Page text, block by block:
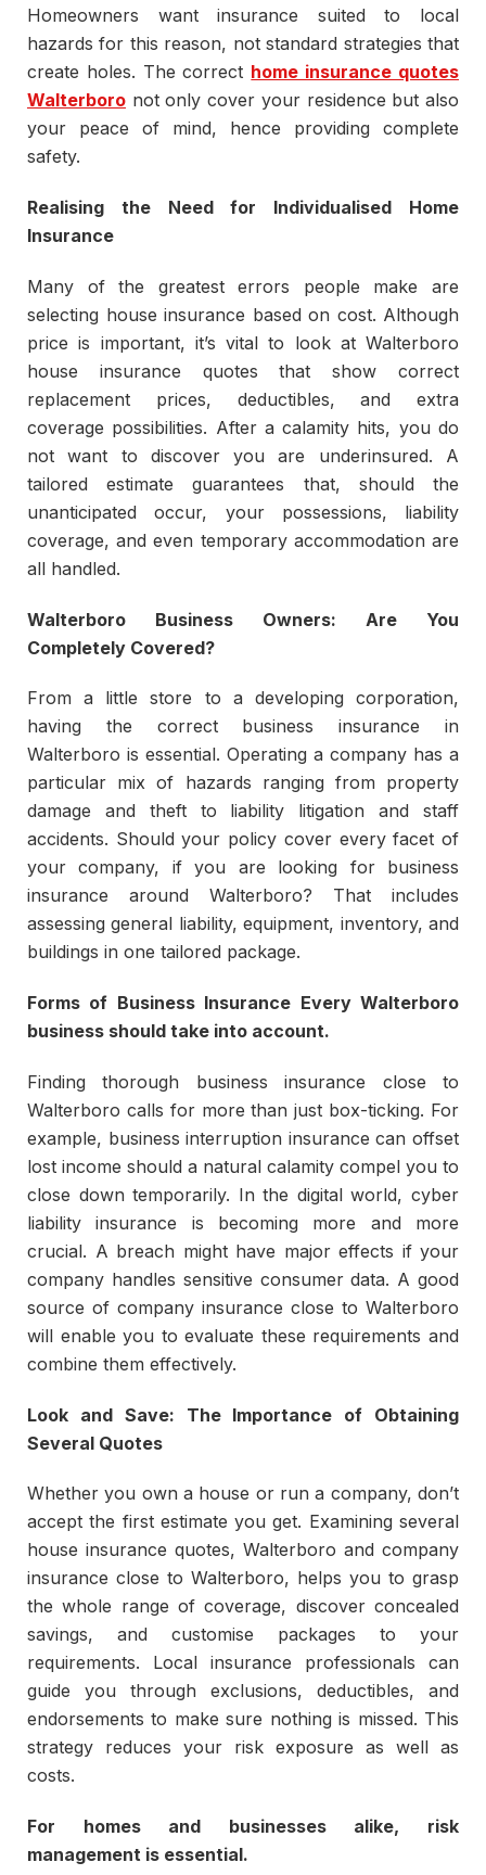
Homeowners want insurance suited to local
hazards for this reason, not standard strategies that
create holes. The correct home insurance quotes
Walterboro not only cover your residence but also
your peace of mind, hence providing complete
safety.
Realising the Need for Individualised Home
Insurance
Many of the greatest errors people make are
selecting house insurance based on cost. Although
price is important, it’s vital to look at Walterboro
house insurance quotes that show correct
replacement prices, deductibles, and extra
coverage possibilities. After a calamity hits, you do
not want to discover you are underinsured. A
tailored estimate guarantees that, should the
unanticipated occur, your possessions, liability
coverage, and even temporary accommodation are
all handled.
Walterboro Business Owners: Are You
Completely Covered?
From a little store to a developing corporation,
having the correct business insurance in
Walterboro is essential. Operating a company has a
particular mix of hazards ranging from property
damage and theft to liability litigation and staff
accidents. Should your policy cover every facet of
your company, if you are looking for business
insurance around Walterboro? That includes
assessing general liability, equipment, inventory, and
buildings in one tailored package.
Forms of Business Insurance Every Walterboro
business should take into account.
Finding thorough business insurance close to
Walterboro calls for more than just box-ticking. For
example, business interruption insurance can offset
lost income should a natural calamity compel you to
close down temporarily. In the digital world, cyber
liability insurance is becoming more and more
crucial. A breach might have major effects if your
company handles sensitive consumer data. A good
source of company insurance close to Walterboro
will enable you to evaluate these requirements and
combine them effectively.
Look and Save: The Importance of Obtaining
Several Quotes
Whether you own a house or run a company, don’t
accept the first estimate you get. Examining several
house insurance quotes, Walterboro and company
insurance close to Walterboro, helps you to grasp
the whole range of coverage, discover concealed
savings, and customise packages to your
requirements. Local insurance professionals can
guide you through exclusions, deductibles, and
endorsements to make sure nothing is missed. This
strategy reduces your risk exposure as well as
costs.
For homes and businesses alike, risk
management is essential.